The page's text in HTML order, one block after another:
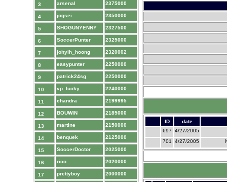
3 arsenal 2375000
4 jogsei 2350000
5 SHOGUNYENNY 2327500
6 SoccerPunter 2325000
7 johyih_hoong 2320002
8 easypunter 2250000
9 patrick24sg 2250000
10 vp_lucky 2240000
11 chandra 2199995
12 BOUWIN 2185000
13 martine 2150000
14 benquek 2125000
15 SoccerDoctor 2025000
16 rico 2020000
17 prettyboy 2000000
ID
date
697
4/27/2005
701
4/27/2005